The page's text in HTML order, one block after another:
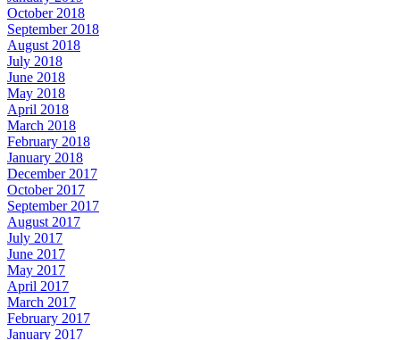
October 2018
September 2018
August 2018
July 2018
June 2018
May 2018
April 2018
March 2018
February 2018
January 2018
December 2017
October 2017
September 2017
August 2017
July 2017
June 2017
May 2017
April 2017
March 2017
February 2017
January 2017